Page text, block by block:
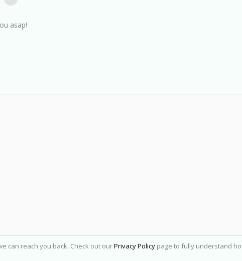
asap!
can reach you back. Check out ourPrivacy Policy page to fully understand